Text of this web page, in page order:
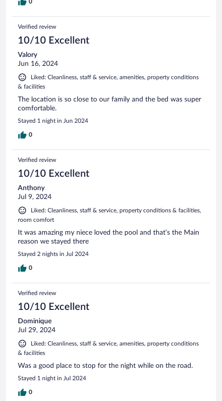
0
Verified review
10/10 Excellent
Valory
Jun 16, 2024
Liked: Cleanliness, staff & service, amenities, property conditions
& facilities
The location is so close to our family and the bed was super
comfortable.
Stayed 1 night in Jun 2024
0
Verified review
10/10 Excellent
Anthony
Jul 9, 2024
Liked: Cleanliness, staff & service, property conditions & facilities,
room comfort
It was amazing my niece loved the pool and that’s the Main
reason we stayed there
Stayed 2 nights in Jul 2024
0
Verified review
10/10 Excellent
Dominique
Jul 29, 2024
Liked: Cleanliness, staff & service, amenities, property conditions
& facilities
Was a good place to stop for the night while on the road.
Stayed 1 night in Jul 2024
0